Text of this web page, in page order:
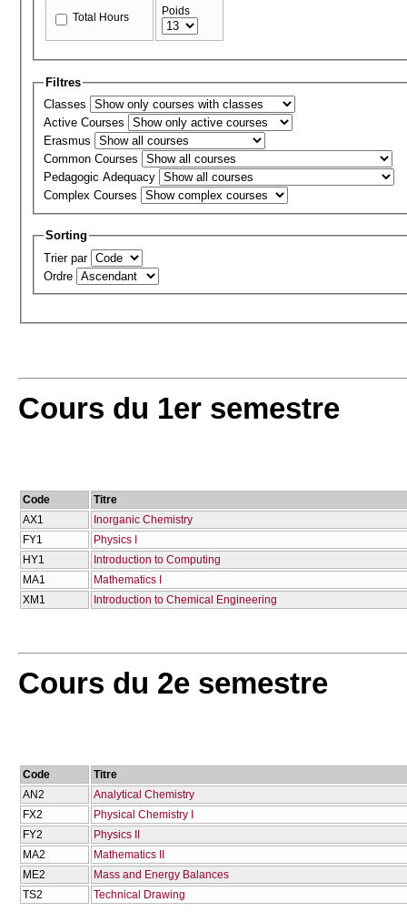
Total Hours Poids
Filtres
Classes
Active Courses
Erasmus
Common Courses
Pedagogic Adequacy
Complex Courses
Sorting
Trier par
Ordre
Cours du 1er semestre
Code
Titre
AX1
Inorganic Chemistry
FY1
Physics I
HY1
Introduction to Computing
MA1
Mathematics I
XM1
Introduction to Chemical Engineering
Cours du 2e semestre
Code
Titre
AN2
Analytical Chemistry
FX2
Physical Chemistry I
FY2
Physics II
MA2
Mathematics II
ME2
Mass and Energy Balances
TS2
Technical Drawing